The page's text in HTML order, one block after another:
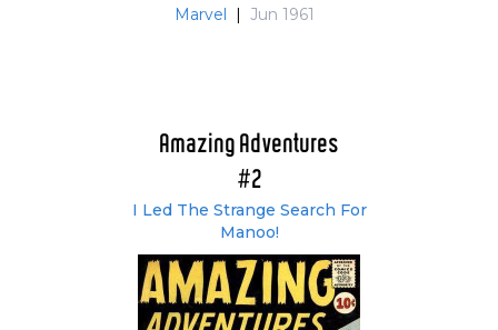
Marvel | Jun 1961
Amazing Adventures
#2
I Led The Strange Search For
Manoo!